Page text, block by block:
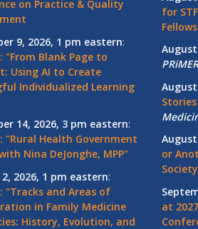
on Practice & Quality
9, 2026, 1 pm eastern:
"From Blank Page to
Using AI to Create
Individualized Learning
14, 2026, 3 pm eastern:
"Rural Health Government
Nina DeJonghe, MPP"
2026, 1 pm eastern:
"Tracks and Areas of
in Family Medicine
History, Evolution, and
for
August
PRiMER
August
August
or
Society
at